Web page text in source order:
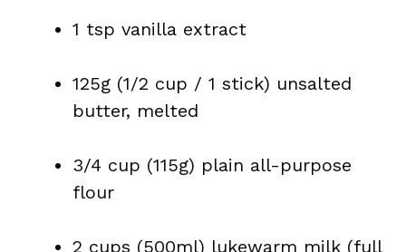
1 tsp vanilla extract
125g (1/2 cup / 1 stick) unsalted
butter, melted
3/4 cup (115g) plain all-purpose
flour
2 cups (500ml) lukewarm milk (full